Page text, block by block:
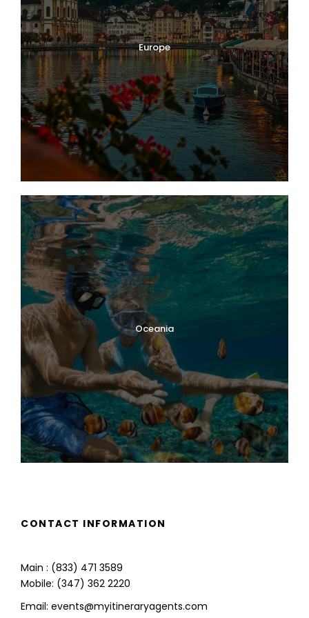
Europe
Oceania
CONTACT INFORMATION
Main : (833) 471 3589
Mobile: (347) 362 2220
Email: events@myitineraryagents.com